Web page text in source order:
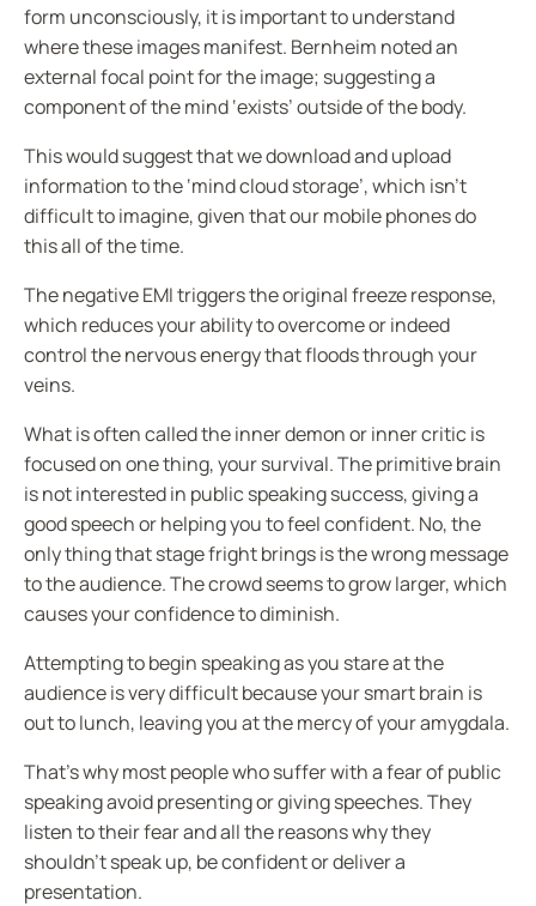
form unconsciously, it is important to understand
where these images manifest. Bernheim noted an
external focal point for the image; suggesting a
component of the mind ‘exists’ outside of the body.
This would suggest that we download and upload
information to the ‘mind cloud storage’, which isn’t
difficult to imagine, given that our mobile phones do
this all of the time.
The negative EMI triggers the original freeze response,
which reduces your ability to overcome or indeed
control the nervous energy that floods through your
veins.
What is often called the inner demon or inner critic is
focused on one thing, your survival. The primitive brain
is not interested in public speaking success, giving a
good speech or helping you to feel confident. No, the
only thing that stage fright brings is the wrong message
to the audience. The crowd seems to grow larger, which
causes your confidence to diminish.
Attempting to begin speaking as you stare at the
audience is very difficult because your smart brain is
out to lunch, leaving you at the mercy of your amygdala.
That’s why most people who suffer with a fear of public
speaking avoid presenting or giving speeches. They
listen to their fear and all the reasons why they
shouldn’t speak up, be confident or deliver a
presentation.